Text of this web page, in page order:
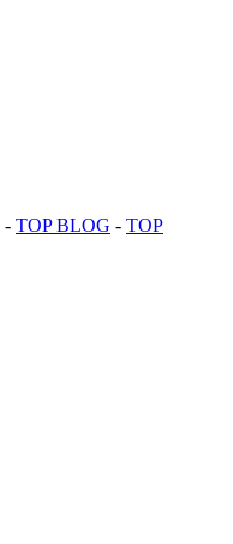
- TOP BLOG - TOP